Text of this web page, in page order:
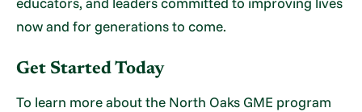
now and for generations to come.
Get Started Today
To learn more about the North Oaks GME program